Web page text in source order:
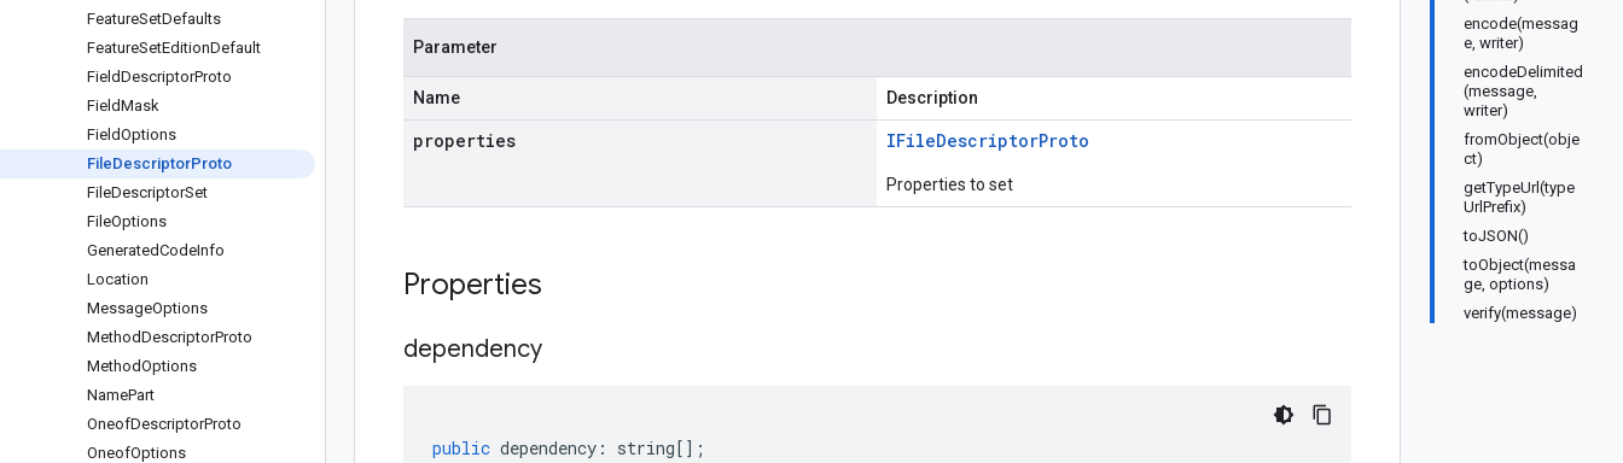
FeatureSetDefaults
FeatureSetEditionDefault
FieldDescriptorProto
FieldMask
FieldOptions
FileDescriptorProto
FileDescriptorSet
FileOptions
GeneratedCodeInfo
Location
MessageOptions
MethodDescriptorProto
MethodOptions
NamePart
OneofDescriptorProto
OneofOptions
encode(messag
e, writer)
encodeDelimited
(message,
writer)
fromObject(obje
ct)
getTypeUrl(type
UrlPrefix)
toJSON()
toObject(messa
ge, options)
verify(message)
Parameter
Name Description
properties IFileDescriptorProto
Properties to set
Properties
dependency
public dependency : string[];